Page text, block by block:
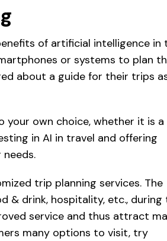
of artificial intelligence in
or systems to plan
about a guide for their trips
own choice, whether it is a
in AI in travel and offering
trip planning services. The
& drink, hospitality, etc., during
service and thus attract
many options to visit, try